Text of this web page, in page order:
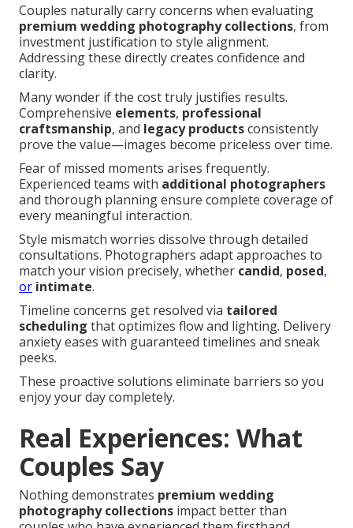
Couples naturally carry concerns when evaluating
premium wedding photography collections, from
investment justification to style alignment.
Addressing these directly creates confidence and
clarity.
Many wonder if the cost truly justifies results.
Comprehensive elements, professional
craftsmanship, and legacy productsconsistently
prove the value—images become priceless over time.
Fear of missed moments arises frequently.
Experienced teams with additional photographers
and thorough planning ensure complete coverage of
every meaningful interaction.
Style mismatch worries dissolve through detailed
consultations. Photographers adapt approaches to
match your vision precisely, whether candid, posed,
or intimate.
Timeline concerns get resolved via tailored
scheduling that optimizes flow and lighting. Delivery
anxiety eases with guaranteed timelines and sneak
peeks.
These proactive solutions eliminate barriers so you
enjoy your day completely.
Real Experiences: What
Couples Say
Nothing demonstrates premium wedding
photography collections impact better than